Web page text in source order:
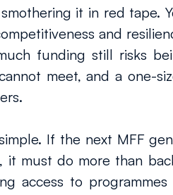
it in red tape.
and
funding still risks
meet, and a one-
If the next MFF
it must do more than
access to